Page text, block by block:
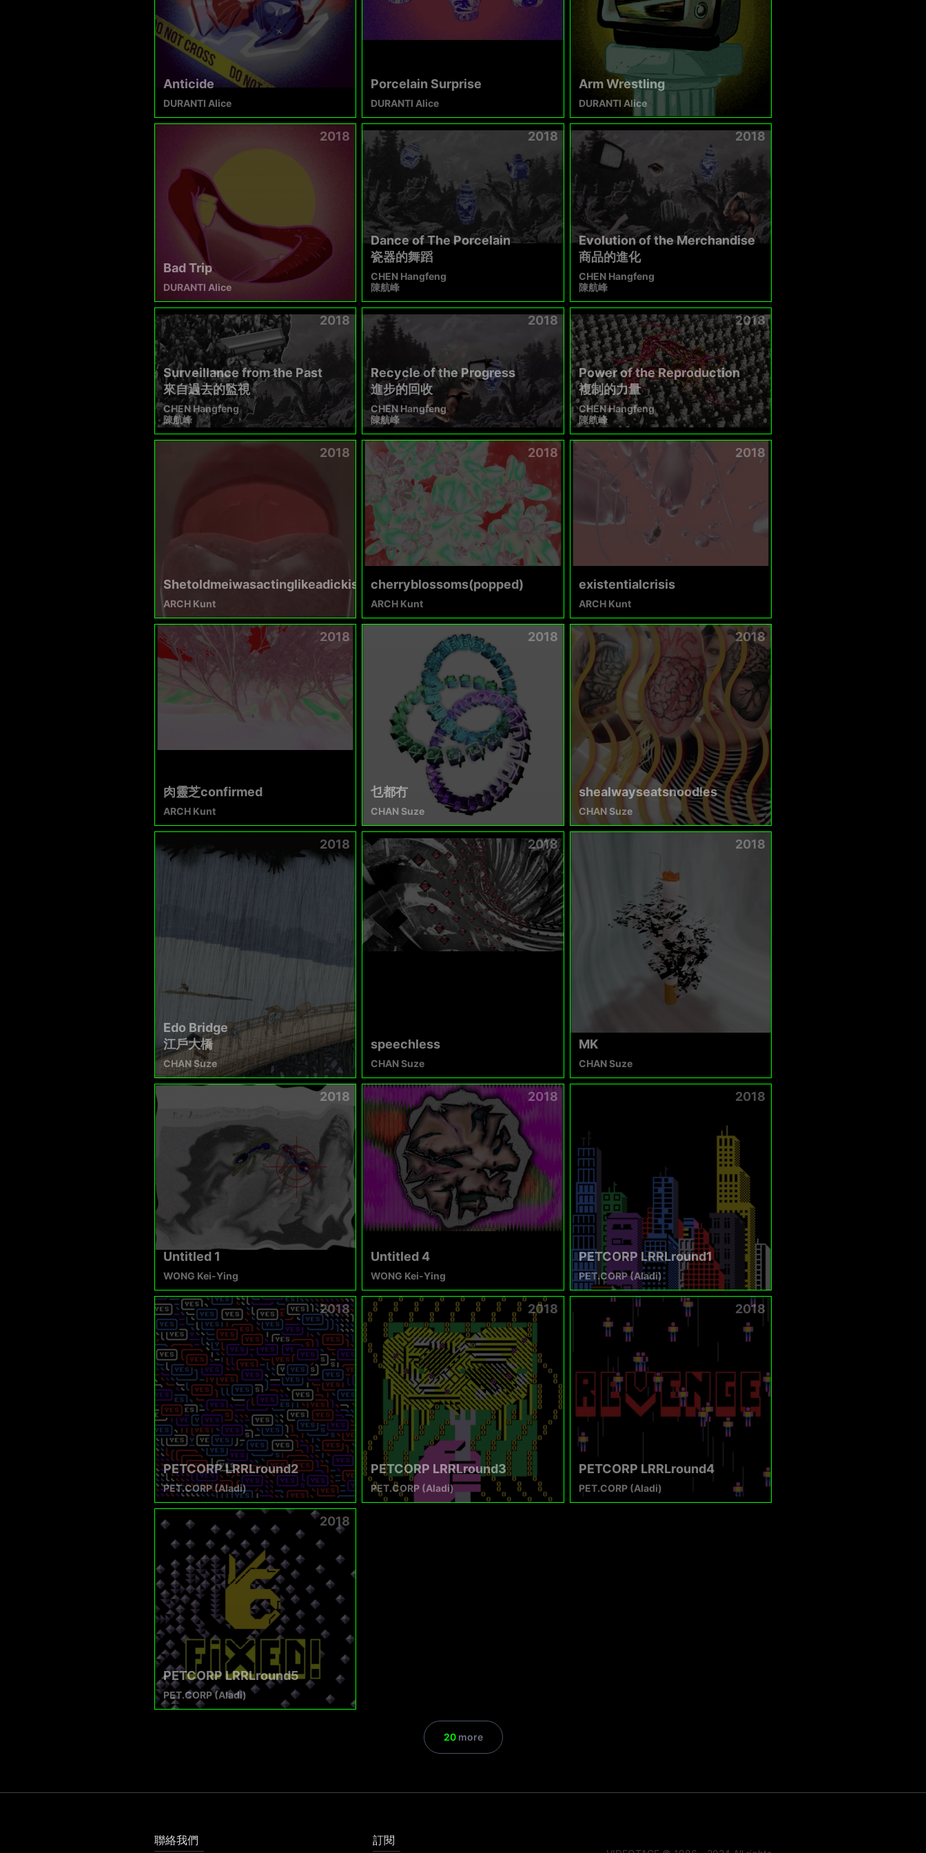
Anticide
DURANTI Alice
Porcelain Surprise
DURANTI Alice
Arm Wrestling
DURANTI Alice
2018
Bad Trip
DURANTI Alice
2018
Dance of The Porcelain
瓷器的舞蹈​
CHEN Hangfeng
陳航峰
2018
Evolution of the Merchandise
商品的進化
CHEN Hangfeng
陳航峰
2018
Surveillance from the Past
來自過去的監視
CHEN Hangfeng
陳航峰
2018
Recycle of the Progress
進步的回收
CHEN Hangfeng
陳航峰
2018
Power of the Reproduction
複制的力量
CHEN Hangfeng
陳航峰
2018
Shetoldmeiwasactinglikeadickisaidimsorry
ARCH Kunt
2018
cherryblossoms(popped)
ARCH Kunt
2018
existentialcrisis
ARCH Kunt
2018
肉靈芝confirmed
ARCH Kunt
2018
乜都冇
CHAN Suze
2018
shealwayseatsnoodles
CHAN Suze
2018
Edo Bridge
江戶大橋
CHAN Suze
2018
speechless
CHAN Suze
2018
MK
CHAN Suze
2018
Untitled 1
WONG Kei-Ying
2018
Untitled 4
WONG Kei-Ying
2018
PETCORP LRRLround1
PET.CORP (Aladi)
2018
PETCORP LRRLround2
PET.CORP (Aladi)
2018
PETCORP LRRLround3
PET.CORP (Aladi)
2018
PETCORP LRRLround4
PET.CORP (Aladi)
2018
PETCORP LRRLround5
PET.CORP (Aladi)
20 more
聯絡我們 訂閱